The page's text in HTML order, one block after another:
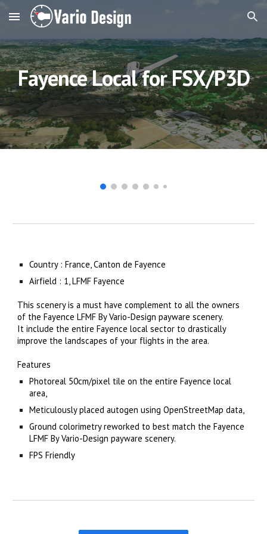
Skip to main content Skip to navigation
Fayence Local for FSX/P3D
Country : France, Canton de Fayence
Airfield : 1, LFMF Fayence
This scenery is a must have complement to all the owners
of the Fayence LFMF By Vario-Design payware scenery.
It include the entire Fayence local sector to drastically
improve the landscapes of your flights in the area.
Features
Photoreal 50cm/pixel tile on the entire Fayence local
area,
Meticulously placed autogen using OpenStreetMap data,
Ground colorimetry reworked to best match the Fayence
LFMF By Vario-Design payware scenery.
FPS Friendly